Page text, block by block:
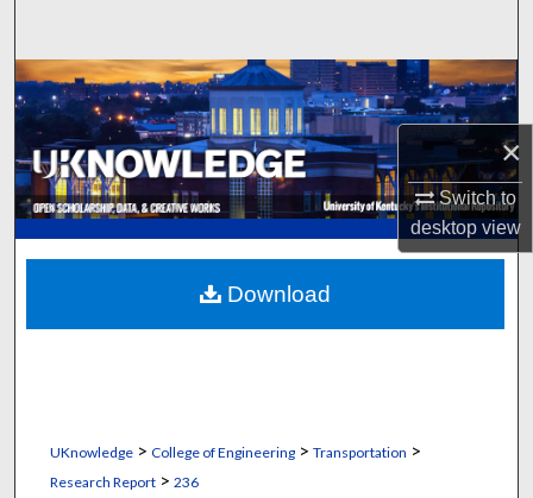
×
Switch to
desktopview
Browse Collections
My Account
About
Digital Commons Network™
UKnowledge> College of Engineering> Transportation >
Research Report> 236
Download